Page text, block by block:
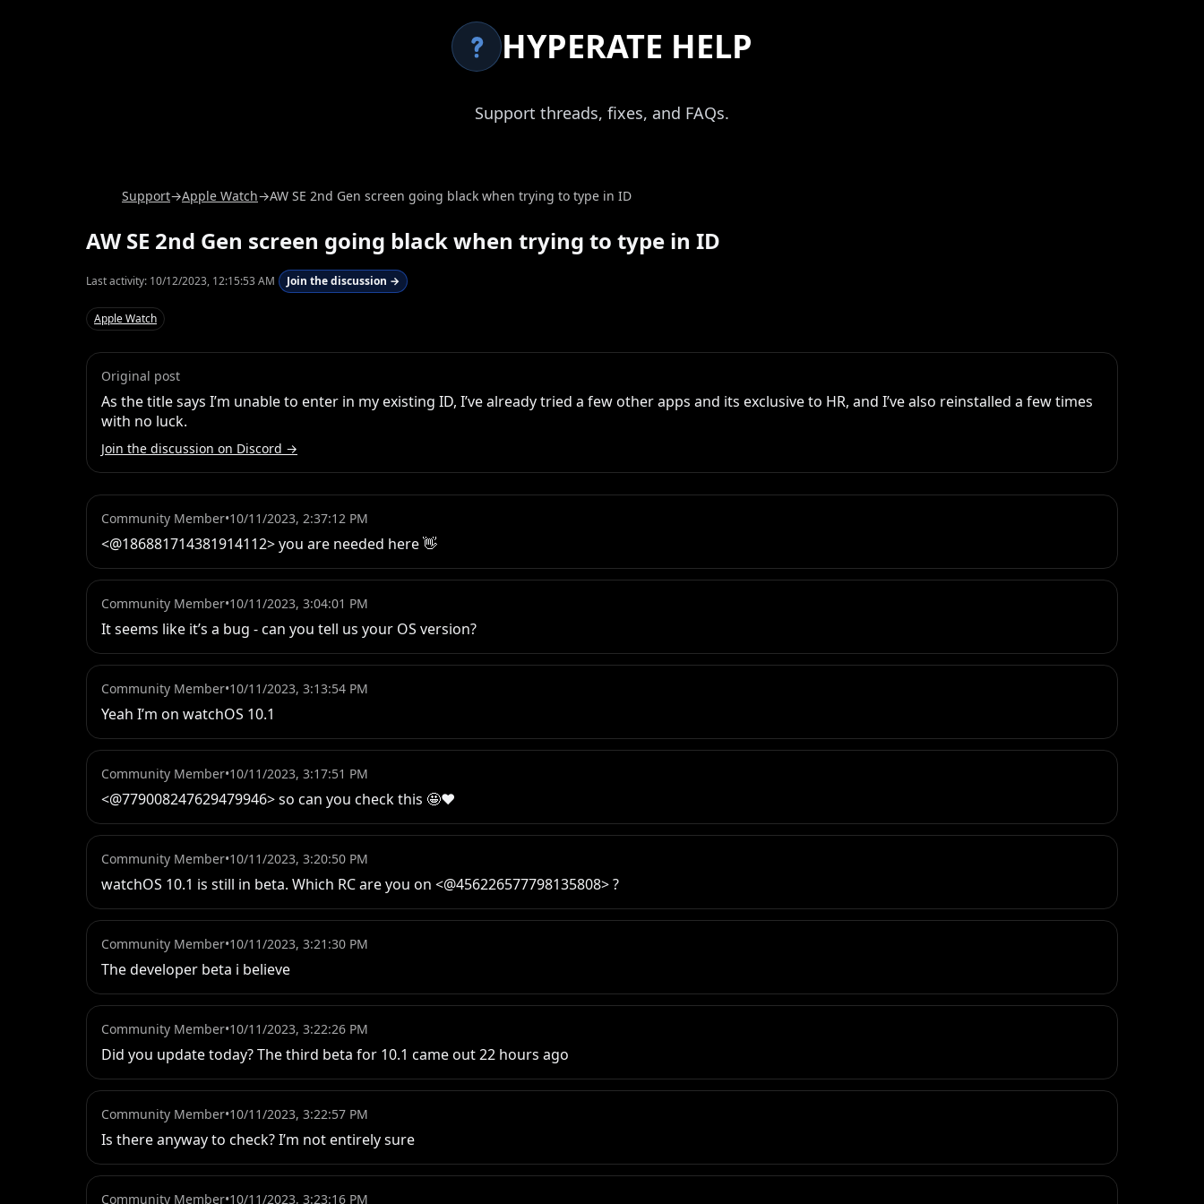
HYPERATE HELP
Support threads, fixes, and FAQs.
Support→Apple Watch→AW SE 2nd Gen screen going black when trying to type in ID
AW SE 2nd Gen screen going black when trying to type in ID
Last activity: 10/12/2023, 12:15:53 AM Join the discussion →
Apple Watch
Original post
As the title says I’m unable to enter in my existing ID, I’ve already tried a few other apps and its exclusive to HR, and I’ve also reinstalled a few times
with no luck.
Join the discussion on Discord →
Community Member•10/11/2023, 2:37:12 PM
<@186881714381914112> you are needed here 👋
Community Member•10/11/2023, 3:04:01 PM
It seems like it’s a bug - can you tell us your OS version?
Community Member•10/11/2023, 3:13:54 PM
Yeah I’m on watchOS 10.1
Community Member•10/11/2023, 3:17:51 PM
<@779008247629479946> so can you check this 🤩♥️
Community Member•10/11/2023, 3:20:50 PM
watchOS 10.1 is still in beta. Which RC are you on <@456226577798135808> ?
Community Member•10/11/2023, 3:21:30 PM
The developer beta i believe
Community Member•10/11/2023, 3:22:26 PM
Did you update today? The third beta for 10.1 came out 22 hours ago
Community Member•10/11/2023, 3:22:57 PM
Is there anyway to check? I’m not entirely sure
Community Member•10/11/2023, 3:23:16 PM